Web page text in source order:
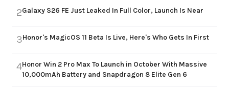
2Galaxy S26 FE Just Leaked In Full Color, Launch Is Near
3Honor's MagicOS 11 Beta Is Live, Here's Who Gets In First
4Honor Win 2 Pro Max To Launch in October With Massive
10,000mAh Battery and Snapdragon 8 Elite Gen 6